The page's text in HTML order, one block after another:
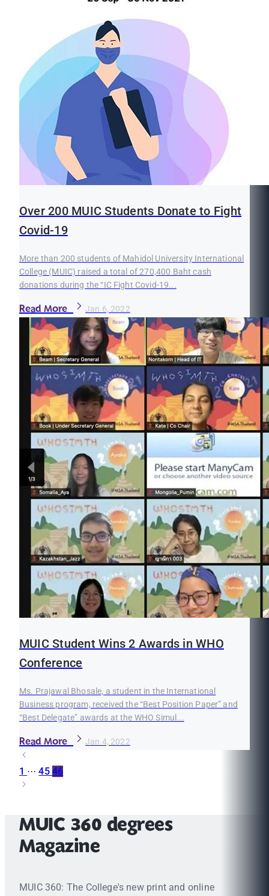
Over 200 MUIC Students Donate to Fight
Covid-19
More than 200 students of Mahidol University International
College (MUIC) raised a total of 270,400 Baht cash
donations during the “IC Fight Covid-19...
Read More Jan 6, 2022
MUIC Student Wins 2 Awards in WHO
Conference
Ms. Prajawal Bhosale, a student in the International
Business program, received the “Best Position Paper” and
“Best Delegate” awards at the WHO Simul...
Read More Jan 4, 2022
1 ···45 46
MUIC 360 degrees
Magazine
MUIC 360: The College's new print and online